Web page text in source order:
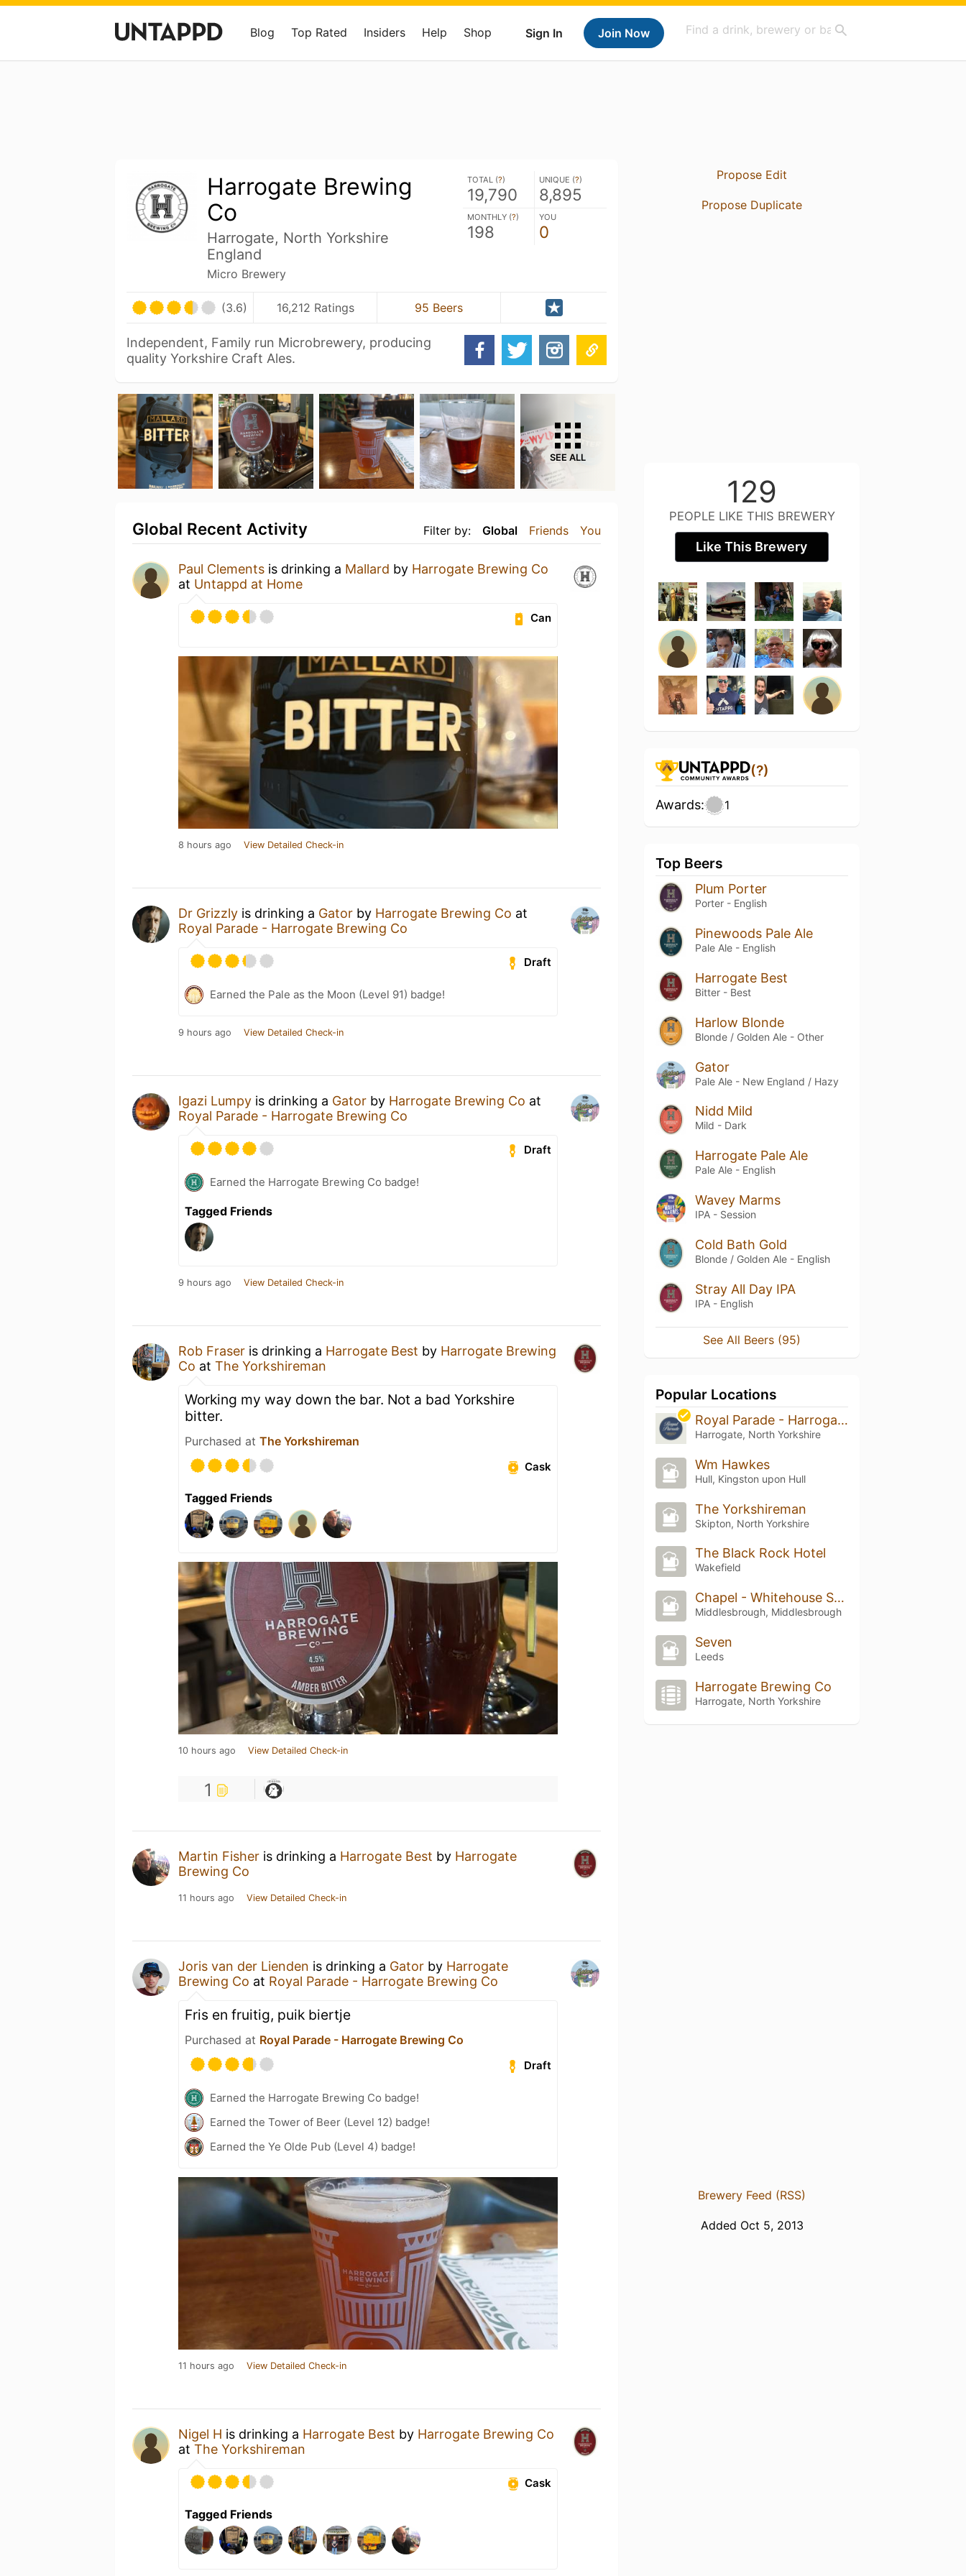
Sign In Join Now
Blog Top Rated Insiders Help Shop
Harrogate Brewing
Co
Harrogate, North Yorkshire
England
Micro Brewery
TOTAL (?)
19,790
UNIQUE (?)
8,895
MONTHLY (?)
198
YOU
0
(3.6) 16,212 Ratings 95 Beers
Independent, Family run Microbrewery, producing
quality Yorkshire Craft Ales.
SEE ALL
Filter by: Global Friends You
Global Recent Activity
Paul Clements is drinking a Mallard by Harrogate Brewing Co
at Untappd at Home
Can
8 hours ago View Detailed Check-in
Dr Grizzly is drinking a Gator by Harrogate Brewing Co at
Royal Parade - Harrogate Brewing Co
Draft
Earned the Pale as the Moon (Level 91) badge!
9 hours ago View Detailed Check-in
Igazi Lumpy is drinking a Gator by Harrogate Brewing Co at
Royal Parade - Harrogate Brewing Co
Draft
Earned the Harrogate Brewing Co badge!
Tagged Friends
9 hours ago View Detailed Check-in
Rob Fraser is drinking a Harrogate Best by Harrogate Brewing
Co at The Yorkshireman
Working my way down the bar. Not a bad Yorkshire
bitter.
Purchased at The Yorkshireman
Cask
Tagged Friends
10 hours ago View Detailed Check-in
1
Martin Fisher is drinking a Harrogate Best by Harrogate
Brewing Co
11 hours ago View Detailed Check-in
Joris van der Lienden is drinking a Gator by Harrogate
Brewing Co at Royal Parade - Harrogate Brewing Co
Fris en fruitig, puik biertje
Purchased at Royal Parade - Harrogate Brewing Co
Draft
Earned the Harrogate Brewing Co badge!
Earned the Tower of Beer (Level 12) badge!
Earned the Ye Olde Pub (Level 4) badge!
11 hours ago View Detailed Check-in
Nigel H is drinking a Harrogate Best by Harrogate Brewing Co
at The Yorkshireman
Cask
Tagged Friends
Propose Edit
Propose Duplicate
129
PEOPLE LIKE THIS BREWERY
Like This Brewery
(?)
Awards: 1
Top Beers
Plum Porter
Porter - English
Pinewoods Pale Ale
Pale Ale - English
Harrogate Best
Bitter - Best
Harlow Blonde
Blonde / Golden Ale - Other
Gator
Pale Ale - New England / Hazy
Nidd Mild
Mild - Dark
Harrogate Pale Ale
Pale Ale - English
Wavey Marms
IPA - Session
Cold Bath Gold
Blonde / Golden Ale - English
Stray All Day IPA
IPA - English
See All Beers (95)
Popular Locations
Royal Parade - Harrogate Brewing Co
Harrogate, North Yorkshire
Wm Hawkes
Hull, Kingston upon Hull
The Yorkshireman
Skipton, North Yorkshire
The Black Rock Hotel
Wakefield
Chapel - Whitehouse Street
Middlesbrough, Middlesbrough
Seven
Leeds
Harrogate Brewing Co
Harrogate, North Yorkshire
Brewery Feed (RSS)
Added Oct 5, 2013